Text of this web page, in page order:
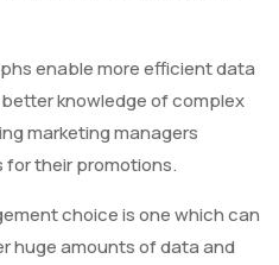
enable more efficient data
knowledge of complex
marketing managers
their promotions.
choice is one which can
huge amounts of data and